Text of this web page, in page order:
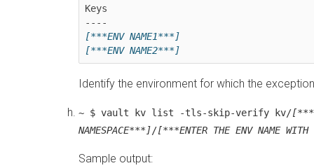
Keys
[***ENV NAME1***]
[***ENV NAME2***]
Identify the environment for which the
~ $ vault kv list -tls-skip-verify kv/
NAMESPACE***]/[***ENTER THE ENV NAME
Sample output: